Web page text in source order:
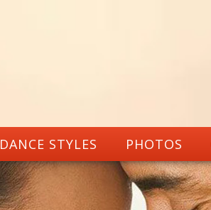
DANCE STYLES PHOTOS